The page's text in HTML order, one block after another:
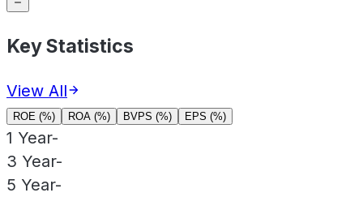
Key Statistics
View All
ROE (%) ROA (%) BVPS (%) EPS (%)
1 Year-
3 Year-
5 Year-